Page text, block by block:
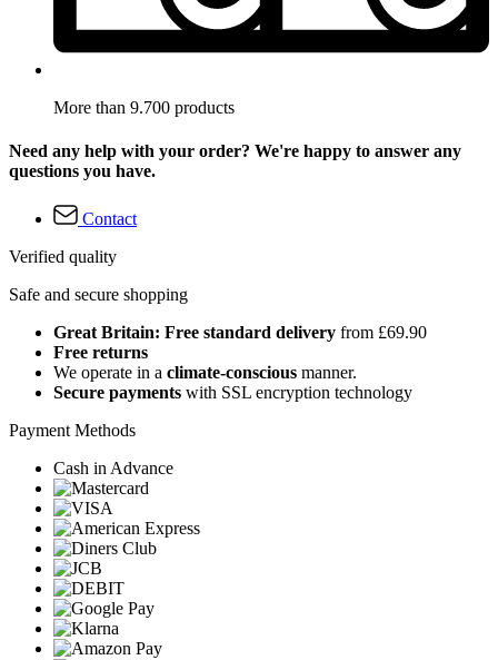
More than 9.700 products
Need any help with your order? We're happy to answer any
questions you have.
Contact
Verified quality
Safe and secure shopping
Great Britain: Free standard delivery from £69.90
Free returns
We operate in a climate-conscious manner.
Secure payments with SSL encryption technology
Payment Methods
Cash in Advance